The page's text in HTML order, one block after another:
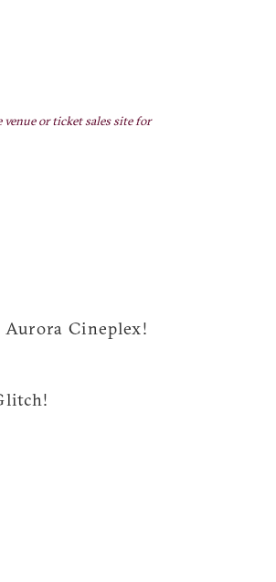
venue or ticket sales site for
Cineplex!